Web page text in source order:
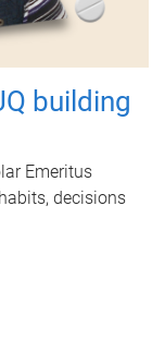
building
Emeritus
decisions